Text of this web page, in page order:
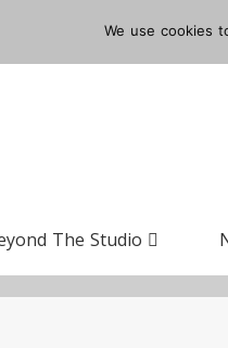
The Studio
We use cookies